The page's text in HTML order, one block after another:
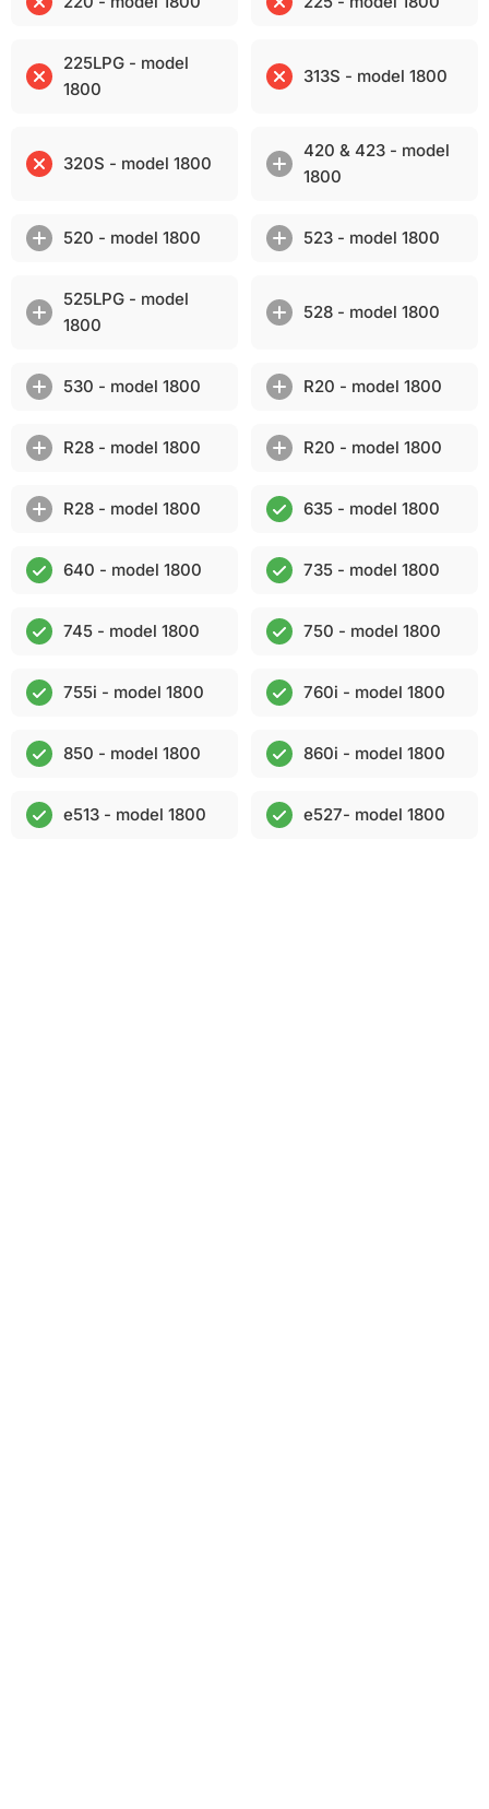
225LPG - model
1800
313S - model 1800
320S - model 1800
420 & 423 - model
1800
520 - model 1800 523 - model 1800
525LPG - model
1800
528 - model 1800
530 - model 1800 R20 - model 1800
R28 - model 1800 R20 - model 1800
R28 - model 1800 635 - model 1800
640 - model 1800 735 - model 1800
745 - model 1800 750 - model 1800
755i - model 1800 760i - model 1800
850 - model 1800 860i - model 1800
e513 - model 1800 e527- model 1800